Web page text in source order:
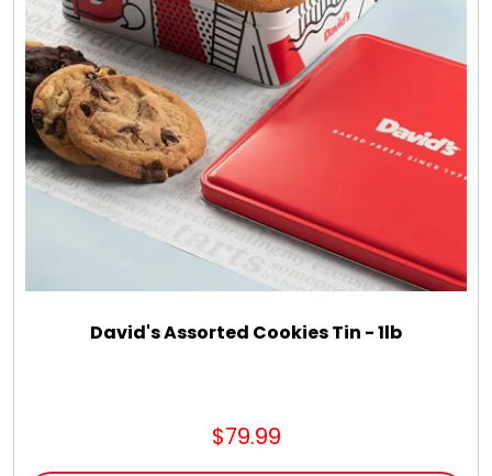
David's Assorted Cookies Tin - 1lb
$79.99